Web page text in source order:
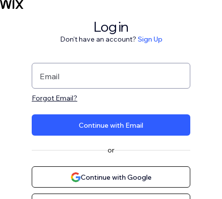
Log in
Don't have an account? Sign Up
Email
Forgot Email?
Continue with Email
or
Continue with Google